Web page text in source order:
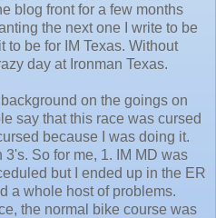
blog front for a few months
the next one I write to be
to be for IM Texas. Without
day at Ironman Texas.
on the goings on
say that this race was cursed
because I was doing it.
So for me, 1. IM MD was
but I ended up in the ER
a whole host of problems.
the normal bike course was